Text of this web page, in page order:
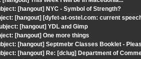
[hangout] NYC - Symbol of Strength?
[hangout] [dyfet-at-ostel.com: current
[hangout] YDL and Gimp
[hangout] One more things
[hangout] Septmebr Classes Booklet -
[hangout] Re: [dclug] Department of